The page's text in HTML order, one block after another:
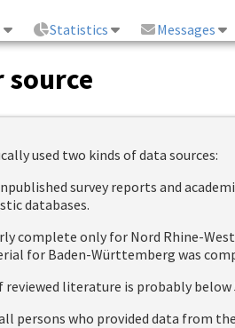
Statistics Messages
source
used two kinds of data sources:
survey reports and
databases.
complete only for Nord Rhine-
for Baden-Württemberg was
literature is probably below
persons who provided data from